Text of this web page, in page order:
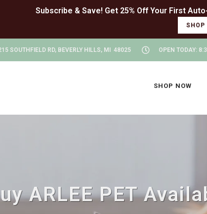
SHOP
SOUTHFIELD RD, BEVERLY HILLS, MI 48025 OPEN TODAY:
SHOP NOW
ARLEE PET